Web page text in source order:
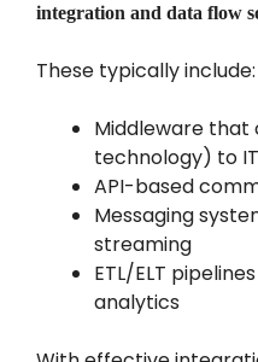
integration and data flow
These typically include:
Middleware that
technology) to
API-based
Messaging
streaming
ETL/ELT
analytics